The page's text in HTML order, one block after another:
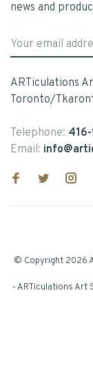
news and
ARTiculations
Toronto/
Telephone:
Email:
© Copyright 2026
-ARTiculations Art